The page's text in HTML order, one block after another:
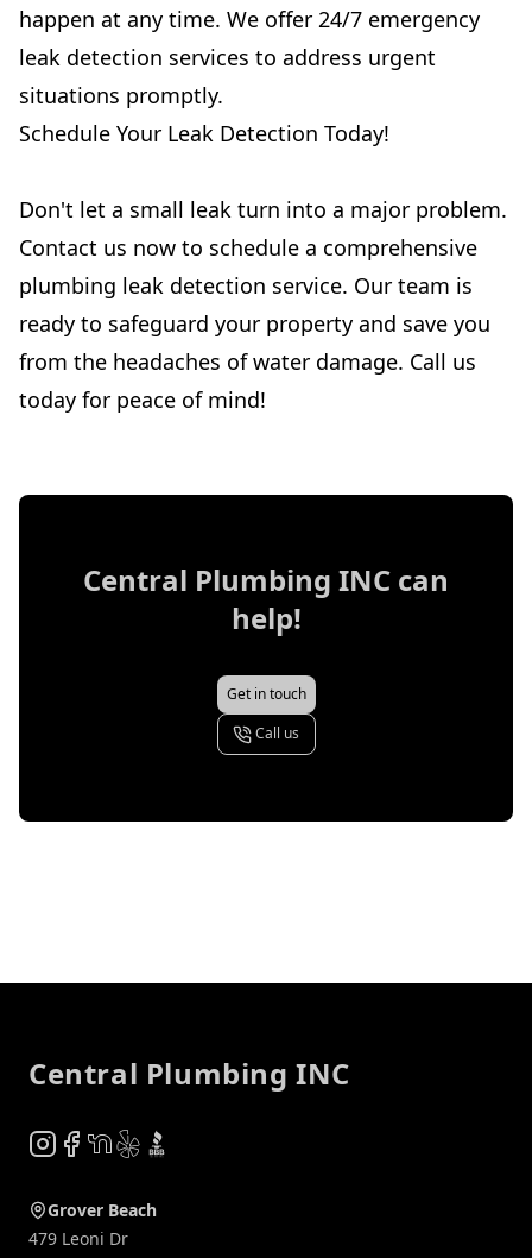
happen at any time. We offer 24/7 emergency
leak detection services to address urgent
situations promptly.
Schedule Your Leak Detection Today!
Don't let a small leak turn into a major problem.
Contact us now to schedule a comprehensive
plumbing leak detection service. Our team is
ready to safeguard your property and save you
from the headaches of water damage. Call us
today for peace of mind!
Central Plumbing INC can
help!
Get in touch
Call us
Central Plumbing INC
Instagram
Facebook
NextDoor
YelpBBB
Grover Beach
479 Leoni Dr